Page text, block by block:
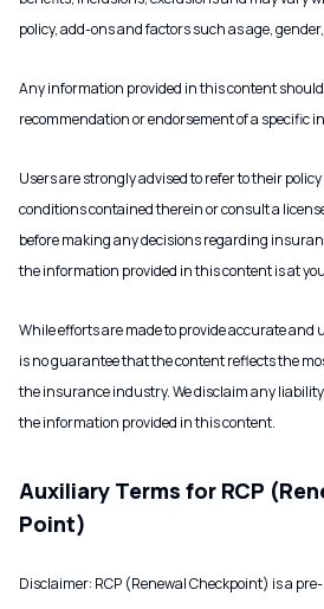
policy, add-ons and factors such as age,
Any information provided in this content
recommendation or endorsement of a specific
Users are strongly advised to refer to their
conditions contained therein or consult a
before making any decisions regarding
the information provided in this content is at
While efforts are made to provide accurate
is no guarantee that the content reflects the
the insurance industry. We disclaim any
the information provided in this content.
Auxiliary Terms for RCP
Point)
Disclaimer: RCP (Renewal Checkpoint) is a